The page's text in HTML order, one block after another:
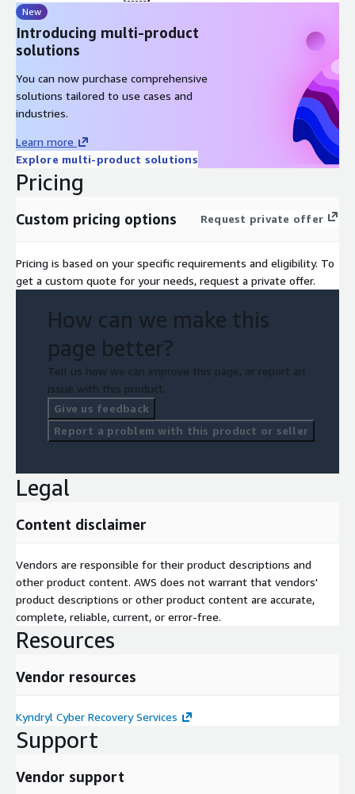
New
Introducing multi-product
solutions
You can now purchase comprehensive
solutions tailored to use cases and
industries.
Learn more
Explore multi-product solutions
Pricing
Custom pricing options Request private offer
Pricing is based on your specific requirements and eligibility. To
get a custom quote for your needs, request a private offer.
How can we make this
page better?
Tell us how we can improve this page, or report an
issue with this product.
Give us feedback
Report a problem with this product or seller
Legal
Content disclaimer
Vendors are responsible for their product descriptions and
other product content. AWS does not warrant that vendors'
product descriptions or other product content are accurate,
complete, reliable, current, or error-free.
Resources
Vendor resources
Kyndryl Cyber Recovery Services
Support
Vendor support